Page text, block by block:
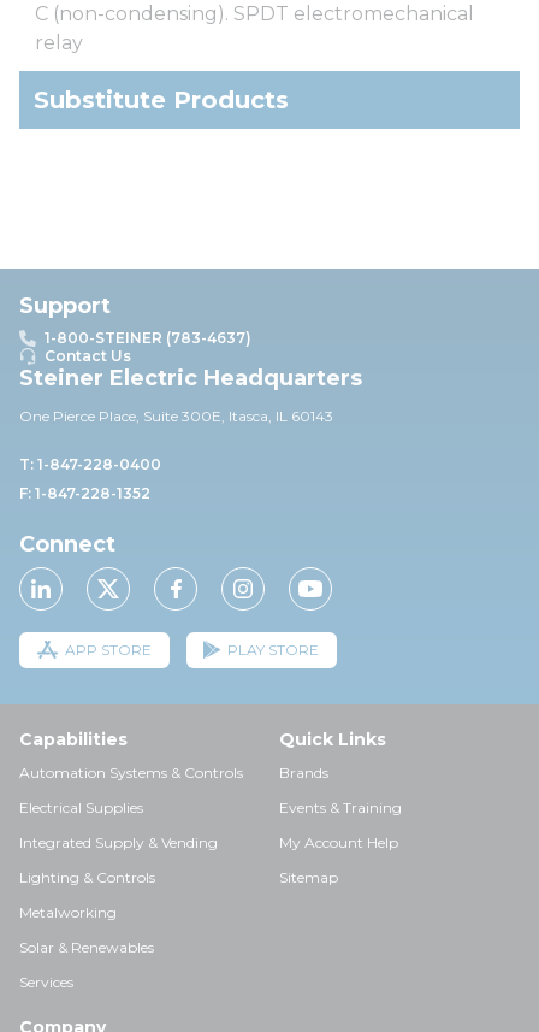
C (non-condensing). SPDT electromechanical
relay
Substitute Products
Support
1-800-STEINER (783-4637)
Contact Us
Steiner Electric Headquarters
One Pierce Place, Suite 300E, Itasca, IL 60143
T: 1-847-228-0400
F: 1-847-228-1352
Connect
APP STORE PLAY STORE
Capabilities
Automation Systems & Controls
Electrical Supplies
Integrated Supply & Vending
Lighting & Controls
Metalworking
Solar & Renewables
Services
Quick Links
Brands
Events & Training
My Account Help
Sitemap
Company